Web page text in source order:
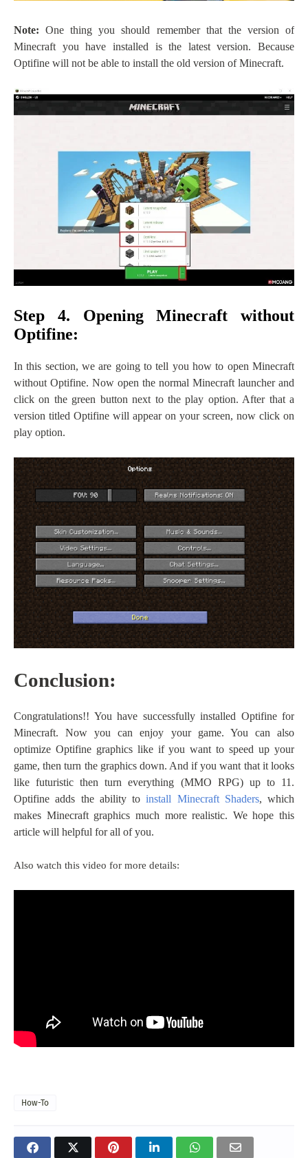
Note: One thing you should remember that the version of
Minecraft you have installed is the latest version. Because
Optifine will not be able to install the old version of Minecraft.
Step 4. Opening Minecraft without
Optifine:
In this section, we are going to tell you how to open Minecraft
without Optifine. Now open the normal Minecraft launcher and
click on the green button next to the play option. After that a
version titled Optifine will appear on your screen, now click on
play option.
Conclusion:
Congratulations!! You have successfully installed Optifine for
Minecraft. Now you can enjoy your game. You can also
optimize Optifine graphics like if you want to speed up your
game, then turn the graphics down. And if you want that it looks
like futuristic then turn everything (MMO RPG) up to 11.
Optifine adds the ability toinstall Minecraft Shaders, which
makes Minecraft graphics much more realistic. We hope this
article will helpful for all of you.
Also watch this video for more details:
How-To